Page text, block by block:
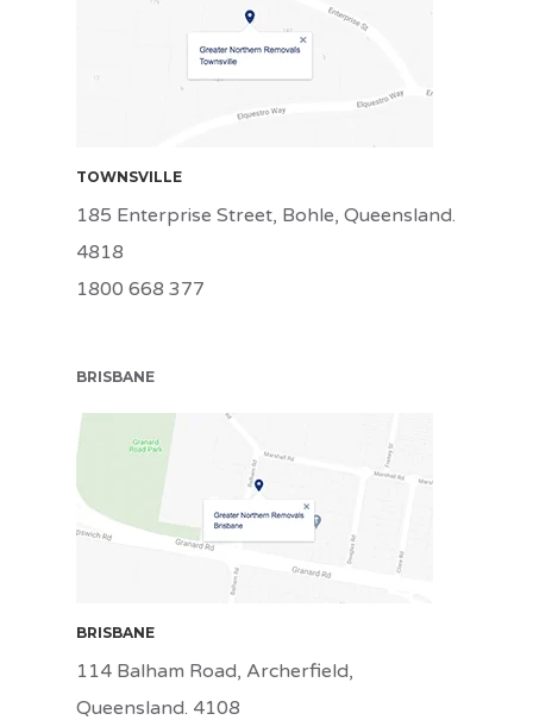
TOWNSVILLE
185 Enterprise Street, Bohle, Queensland.
4818
1800 668 377
BRISBANE
BRI
BRISBANE
114 Balham Road, Archerfield,
Queensland. 4108